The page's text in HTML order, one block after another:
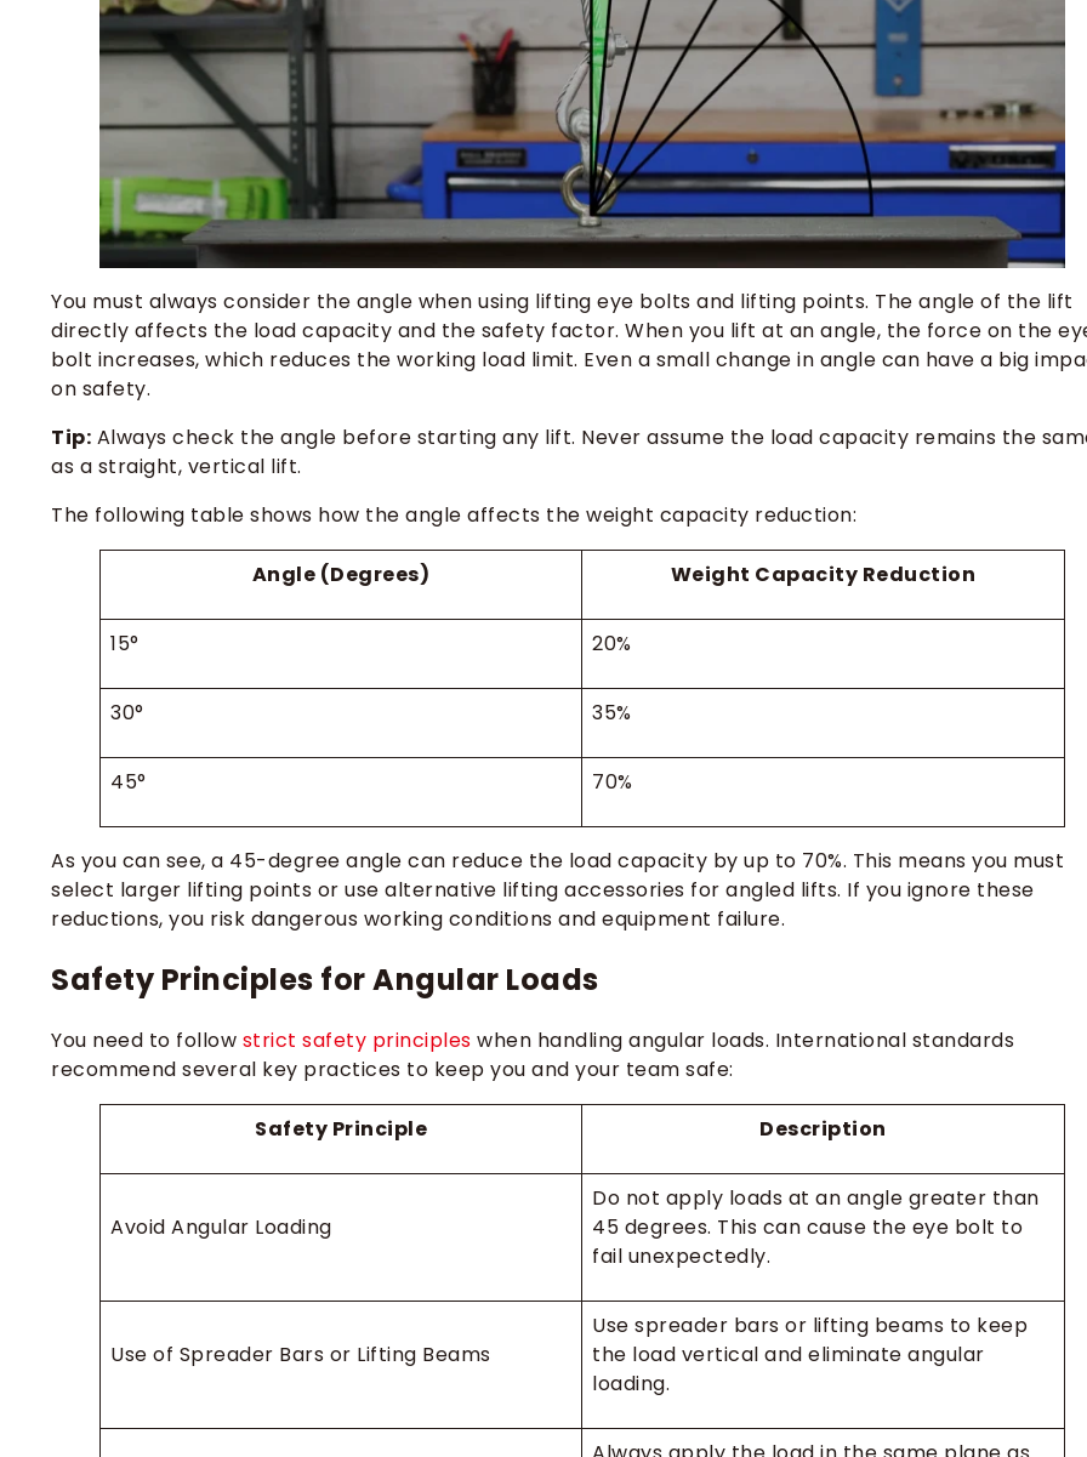
You must always consider the angle when using lifting eye bolts and lifting points. The angle of the lift
directly affects the load capacity and the safety factor. When you lift at an angle, the force on the
bolt increases, which reduces the working load limit. Even a small change in angle can have a big
on safety.
Tip: Always check the angle before starting any lift. Never assume the load capacity remains the
as a straight, vertical lift.
The following table shows how the angle affects the weight capacity reduction:
Angle (Degrees) Weight Capacity Reduction
15° 20%
30° 35%
45° 70%
As you can see, a 45-degree angle can reduce the load capacity by up to 70%. This means you must
select larger lifting points or use alternative lifting accessories for angled lifts. If you ignore these
reductions, you risk dangerous working conditions and equipment failure.
Safety Principles for Angular Loads
You need to follow strict safety principles when handling angular loads. International standards
recommend several key practices to keep you and your team safe:
Safety Principle Description
Avoid Angular Loading
Do not apply loads at an angle greater than
45 degrees. This can cause the eye bolt to
fail unexpectedly.
Use of Spreader Bars or Lifting Beams
Use spreader bars or lifting beams to keep
the load vertical and eliminate angular
loading.